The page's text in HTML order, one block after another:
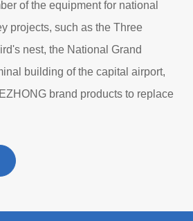
of the equipment for national
projects, such as the Three
nest, the National Grand
building of the capital airport,
brand products to replace